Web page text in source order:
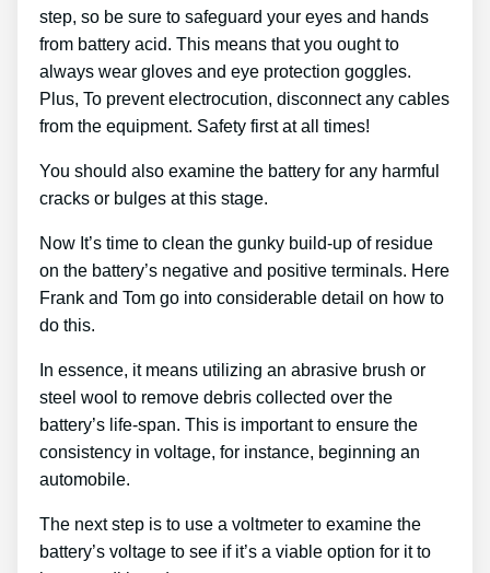
step, so be sure to safeguard your eyes and hands
from battery acid. This means that you ought to
always wear gloves and eye protection goggles.
Plus, To prevent electrocution, disconnect any cables
from the equipment. Safety first at all times!
You should also examine the battery for any harmful
cracks or bulges at this stage.
Now It’s time to clean the gunky build-up of residue
on the battery’s negative and positive terminals. Here
Frank and Tom go into considerable detail on how to
do this.
In essence, it means utilizing an abrasive brush or
steel wool to remove debris collected over the
battery’s life-span. This is important to ensure the
consistency in voltage, for instance, beginning an
automobile.
The next step is to use a voltmeter to examine the
battery’s voltage to see if it’s a viable option for it to